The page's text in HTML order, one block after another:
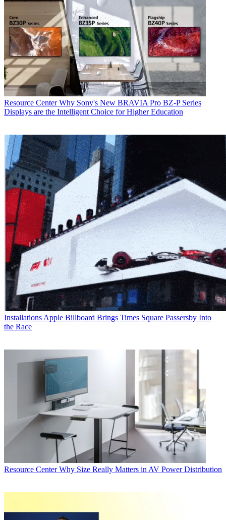
Resource Center Why Sony's New BRAVIA Pro BZ-P Series
Displays are the Intelligent Choice for Higher Education
Installations Apple Billboard Brings Times Square Passersby Into
the Race
Resource Center Why Size Really Matters in AV Power Distribution